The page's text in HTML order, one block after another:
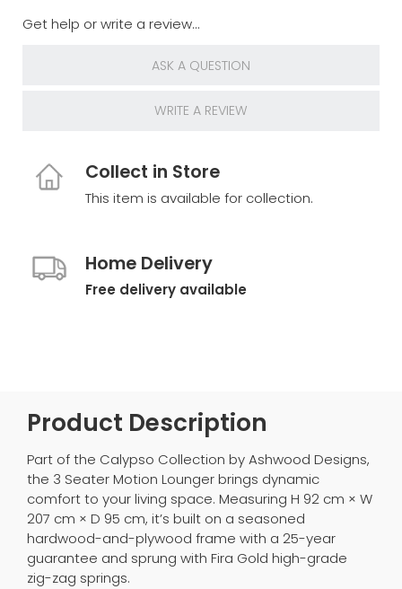
Get help or write a review...
ASK A QUESTION
WRITE A REVIEW
Collect in Store
This item is available for collection.
Home Delivery
Free delivery available
Product Description
Part of the Calypso Collection by Ashwood Designs,
the 3 Seater Motion Lounger brings dynamic
comfort to your living space. Measuring H 92 cm × W
207 cm × D 95 cm, it’s built on a seasoned
hardwood-and-plywood frame with a 25-year
guarantee and sprung with Fira Gold high-grade
zig-zag springs.